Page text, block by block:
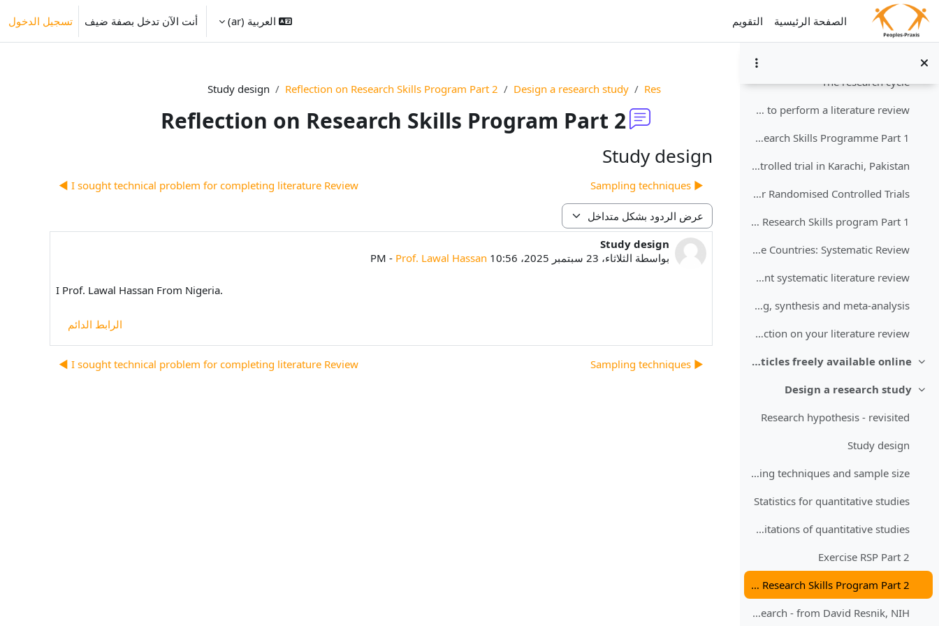
تخطى إلى المحتوى الرئيسي
الصفحة الرئيسية
التقويم العربية ‎(ar)‎ أنت الآن تدخل بصفة ضيف تسجيل الدخول
طي
Reflection on the identification of your public health problem
طي
The research cycle
How to perform a literature review
Exercise for the Research Skills Programme Part 1
Owais et al. 2011: Does improving maternal knowledge of vaccines impact infant immunization rates? A community-based randomized-controlled trial in Karachi, Pakistan
CASP assessment tool for Randomised Controlled Trials
Reflection on Research Skills program Part 1
Using Mobile Phones to Improve Vaccination Uptake in 21 Low- and Middle-Income Countries: Systematic Review
Example of an excellent systematic literature review
Summarising, synthesis and meta-analysis
Reflection on your literature review
طي Sources of full text articles freely available online
طيDesign a research study
Research hypothesis - revisited
Study design
Sampling techniques and sample size
Statistics for quantitative studies
Bias - Limitations of quantitative studies
Exercise RSP Part 2
Reflection on Research Skills Program Part 2
Ethics in research - from David Resnik, NIH
Res
Design a research study
Reflection on Research Skills Program Part 2
Study design
Reflection on Research Skills Program Part 2
Study design
▶︎ Sampling techniques
I sought technical problem for completing literature Review ◀︎
نمط العرض
Study design
بواسطة الثلاثاء، 23 سبتمبر 2025، 10:56 PM - Prof. Lawal Hassan
عدد الردود: 0
I Prof. Lawal Hassan From Nigeria.
الرابط الدائم
▶︎ Sampling techniques
I sought technical problem for completing literature Review ◀︎